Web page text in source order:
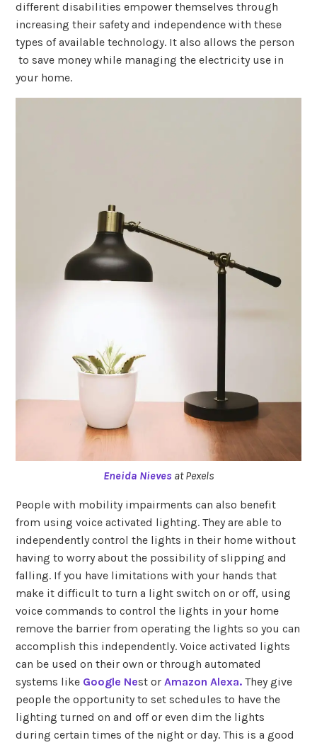
different disabilities empower themselves through
increasing their safety and independence with these
types of available technology. It also allows the person
to save money while managing the electricity use in
your home.
Eneida Nieves at Pexels
People with mobility impairments can also benefit
from using voice activated lighting. They are able to
independently control the lights in their home without
having to worry about the possibility of slipping and
falling. If you have limitations with your hands that
make it difficult to turn a light switch on or off, using
voice commands to control the lights in your home
remove the barrier from operating the lights so you can
accomplish this independently. Voice activated lights
can be used on their own or through automated
systems like Google Nest orAmazon Alexa. They give
people the opportunity to set schedules to have the
lighting turned on and off or even dim the lights
during certain times of the night or day. This is a good